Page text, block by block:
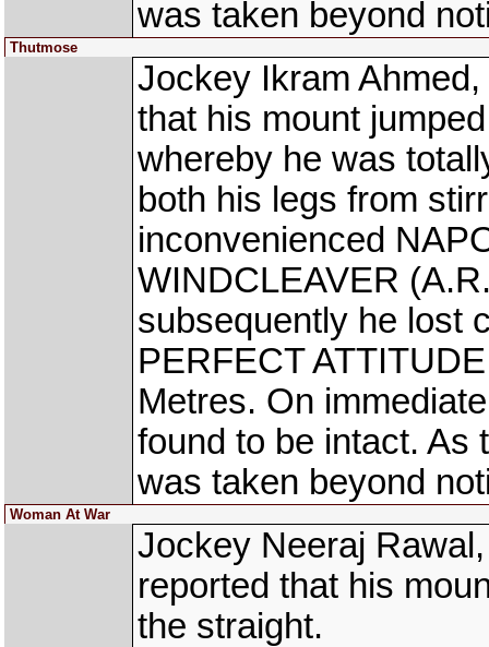
was taken beyond
Thutmose
Jockey Ikram
that his mount
whereby he was
both his legs from
inconvenienced
WINDCLEAVER
subsequently he lost
PERFECT
Metres. On
found to be intact. As
was taken beyond
Woman At War
Jockey Neeraj
reported that his
the straight.